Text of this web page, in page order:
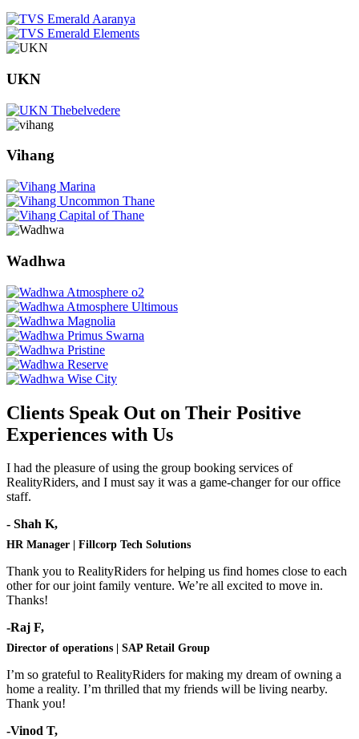
UKN
Vihang
Wadhwa
Clients Speak Out on Their Positive
Experiences with Us
I had the pleasure of using the group booking services of
RealityRiders, and I must say it was a game-changer for our office
staff.
- Shah K,
HR Manager | Fillcorp Tech Solutions
Thank you to RealityRiders for helping us find homes close to each
other for our joint family venture. We’re all excited to move in.
Thanks!
-Raj F,
Director of operations | SAP Retail Group
I’m so grateful to RealityRiders for making my dream of owning a
home a reality. I’m thrilled that my friends will be living nearby.
Thank you!
-Vinod T,